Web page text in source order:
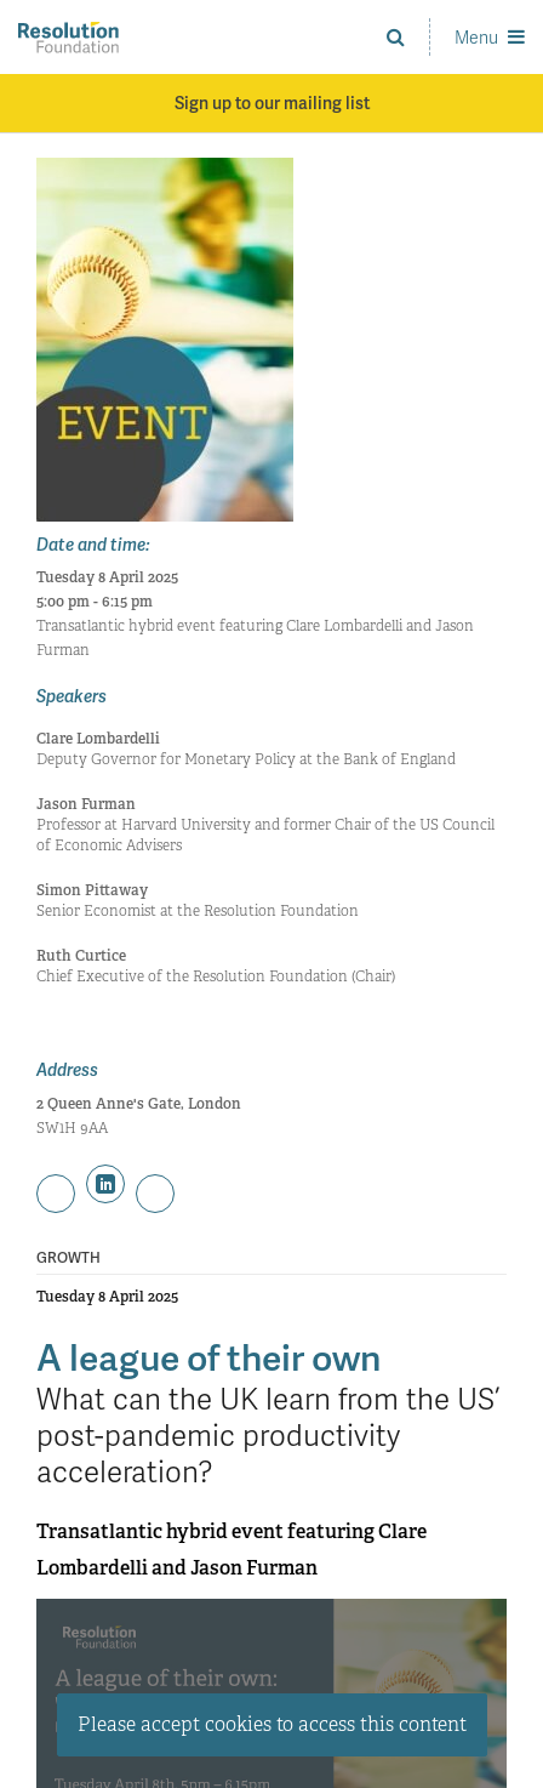
main
Analysis
and
Menu
Sign up to our mailing list
Date and time:
Tuesday 8 April 2025
5:00 pm - 6:15 pm
Transatlantic hybrid event featuring Clare Lombardelli and Jason
Furman
Speakers
Clare Lombardelli
Deputy Governor for Monetary Policy at the Bank of England
Jason Furman
Professor at Harvard University and former Chair of the US Council
of Economic Advisers
Simon Pittaway
Senior Economist at the Resolution Foundation
Ruth Curtice
Chief Executive of the Resolution Foundation (Chair)
Address
2 Queen Anne's Gate, London
SW1H 9AA
GROWTH
Tuesday 8 April 2025
A league of their own
What can the UK learn from the US’
post-pandemic productivity
acceleration?
Transatlantic hybrid event featuring Clare
Lombardelli and Jason Furman
Please accept cookies to access this content